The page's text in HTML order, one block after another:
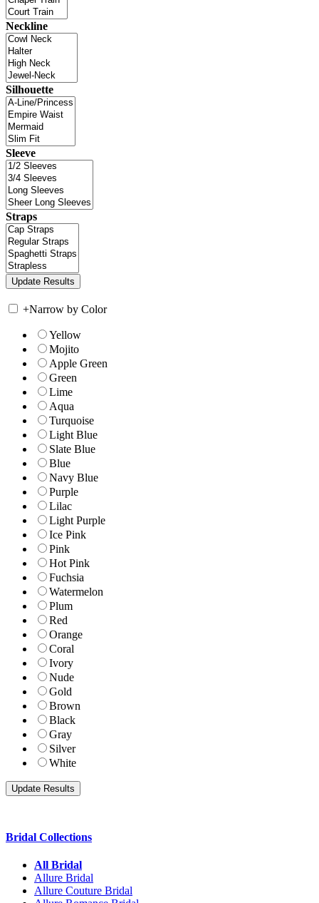
Neckline
Silhouette
Sleeve
Straps
+Narrow by Color
Yellow
Mojito
Apple Green
Green
Lime
Aqua
Turquoise
Light Blue
Slate Blue
Blue
Navy Blue
Purple
Lilac
Light Purple
Ice Pink
Pink
Hot Pink
Fuchsia
Watermelon
Plum
Red
Orange
Coral
Ivory
Nude
Gold
Brown
Black
Gray
Silver
White
Bridal Collections
All Bridal
Allure Bridal
Allure Couture Bridal